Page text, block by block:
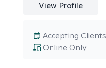
View Profile
Online Only
Accepting Clients